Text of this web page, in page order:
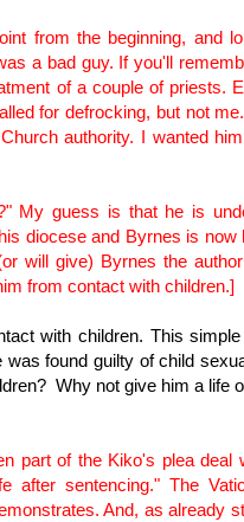
from the beginning, and
a bad guy. If you'll
of a couple of priests.
for defrocking, but not
authority. I wanted
My guess is that he is
diocese and Byrnes is now
will give) Byrnes the
from contact with children.]
with children. This
found guilty of child
Why not give him a life
part of the Kiko's plea deal
after sentencing." The
And, as already